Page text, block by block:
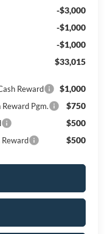
-$3,000
-$1,000
-$1,000
$33,015
Reward $1,000
Pgm. $750
$500
$500